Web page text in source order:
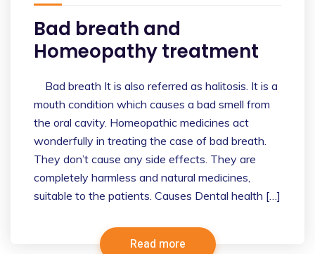
Bad breath and
Homeopathy treatment
Bad breath It is also referred as halitosis. It is a
mouth condition which causes a bad smell from
the oral cavity. Homeopathic medicines act
wonderfully in treating the case of bad breath.
They don’t cause any side effects. They are
completely harmless and natural medicines,
suitable to the patients. Causes Dental health […]
Read more